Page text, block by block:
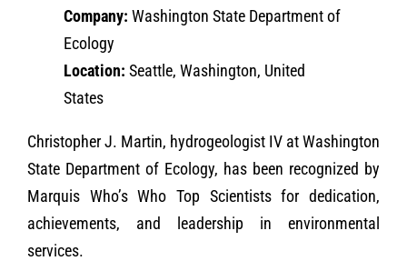
Company: Washington State Department of
Ecology
Location: Seattle, Washington, United
States
Christopher J. Martin, hydrogeologist IV at Washington
State Department of Ecology, has been recognized by
Marquis Who’s Who Top Scientists for dedication,
achievements, and leadership in environmental
services.